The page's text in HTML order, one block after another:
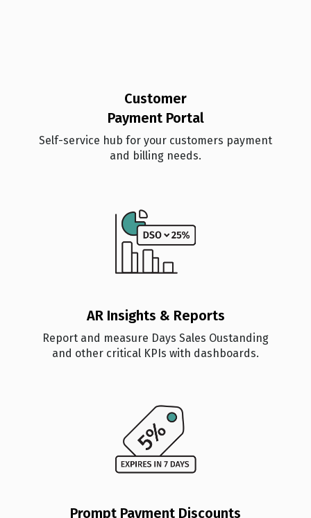
Customer
Payment Portal
Self-service hub for your customers payment
and billing needs.
AR Insights & Reports
Report and measure Days Sales Oustanding
and other critical KPIs with dashboards.
Prompt Payment Discounts